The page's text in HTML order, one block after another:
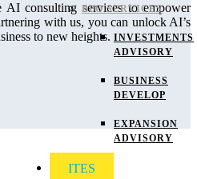
BPO SERVICES
INVESTMENTS
ADVISORY
BUSINESS
DEVELOP
EXPANSION
ADVISORY
ITES
AI consulting services to empower
with us, you can unlock AI’s
to new heights.